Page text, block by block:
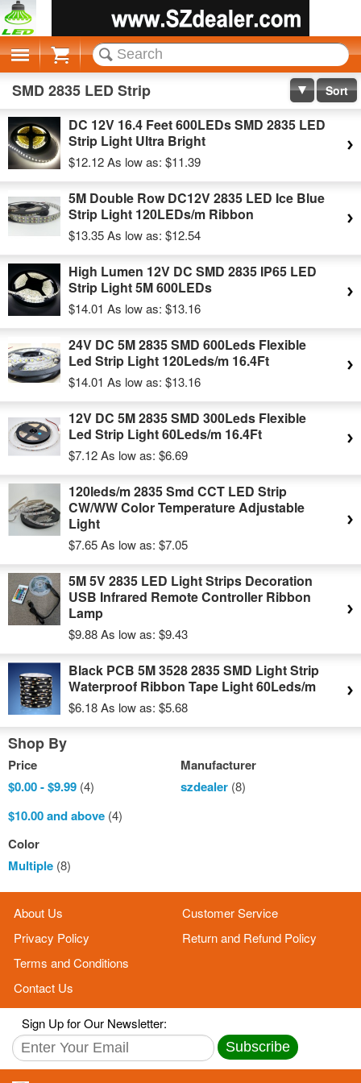
Cart
SMD 2835 LED Strip Sort
DC 12V 16.4 Feet 600LEDs SMD 2835 LED
Strip Light Ultra Bright
$12.12As low as: $11.39
5M Double Row DC12V 2835 LED Ice Blue
Strip Light 120LEDs/m Ribbon
$13.35As low as: $12.54
High Lumen 12V DC SMD 2835 IP65 LED
Strip Light 5M 600LEDs
$14.01 As low as: $13.16
24V DC 5M 2835 SMD 600Leds Flexible
Led Strip Light 120Leds/m 16.4Ft
$14.01 As low as: $13.16
12V DC 5M 2835 SMD 300Leds Flexible
Led Strip Light 60Leds/m 16.4Ft
$7.12As low as: $6.69
120leds/m 2835 Smd CCT LED Strip
CW/WW Color Temperature Adjustable
Light
$7.65As low as: $7.05
5M 5V 2835 LED Light Strips Decoration
USB Infrared Remote Controller Ribbon
Lamp
$9.88As low as: $9.43
Black PCB 5M 3528 2835 SMD Light Strip
Waterproof Ribbon Tape Light 60Leds/m
$6.18As low as: $5.68
Shop By
Price
$0.00-$9.99 (4)
$10.00and above (4)
Manufacturer
szdealer(8)
Color
Multiple (8)
About Us
Customer Service
Privacy Policy
Return and Refund Policy
Terms and Conditions
Contact Us
Sign Up for Our Newsletter:
Subscribe